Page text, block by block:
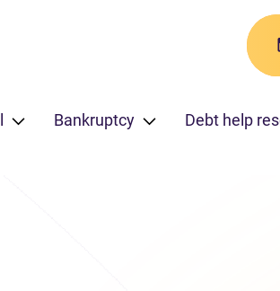
Bankruptcy Debt help